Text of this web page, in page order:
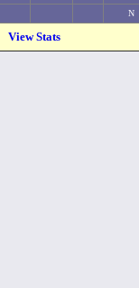
N
View Stats